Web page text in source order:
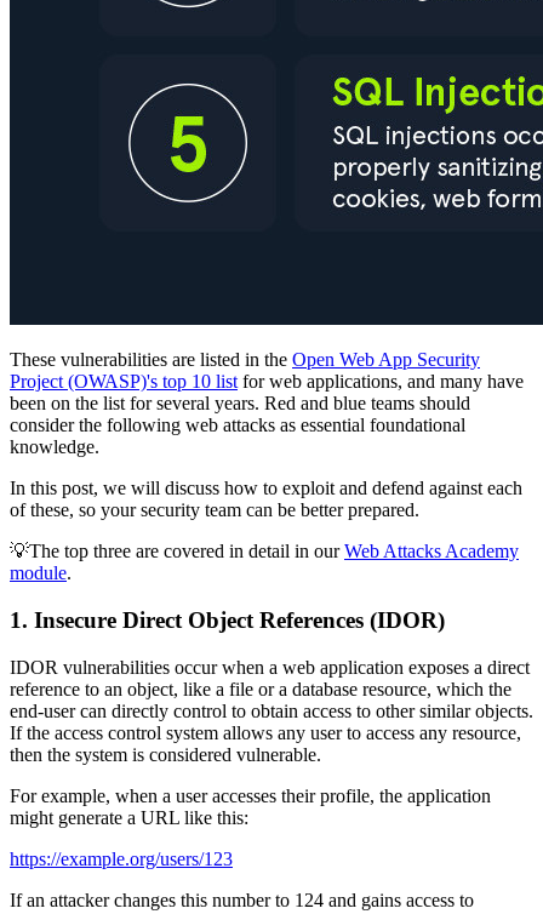
These vulnerabilities are listed in the Open Web App Security
Project (OWASP)'s top 10 list for web applications, and many have
been on the list for several years. Red and blue teams should
consider the following web attacks as essential foundational
knowledge.
In this post, we will discuss how to exploit and defend against each
of these, so your security team can be better prepared.
💡The top three are covered in detail in ourWeb Attacks Academy
module.
1. Insecure Direct Object References (IDOR)
IDOR vulnerabilities occur when a web application exposes a direct
reference to an object, like a file or a database resource, which the
end-user can directly control to obtain access to other similar objects.
If the access control system allows any user to access any resource,
then the system is considered vulnerable.
For example, when a user accesses their profile, the application
might generate a URL like this:
https://example.org/users/123
If an attacker changes this number to 124 and gains access to